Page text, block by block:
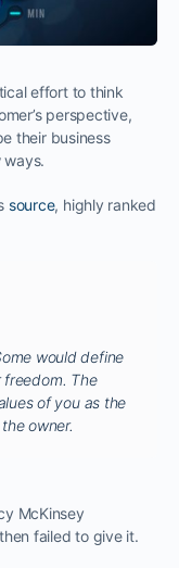
effort to think
perspective,
their business
ways.
source, highly ranked
would define
The
of you as the
owner.
McKinsey
failed to give it.